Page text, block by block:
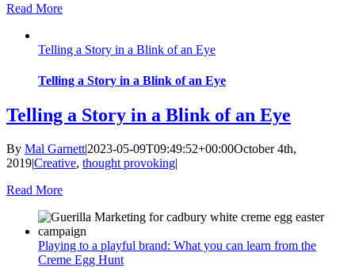
Read More
Telling a Story in a Blink of an Eye
Telling a Story in a Blink of an Eye
Telling a Story in a Blink of an Eye
By Mal Garnett|2023-05-09T09:49:52+00:00October 4th,
2019|Creative, thought provoking|
Read More
Playing to a playful brand: What you can learn from the
Creme Egg Hunt